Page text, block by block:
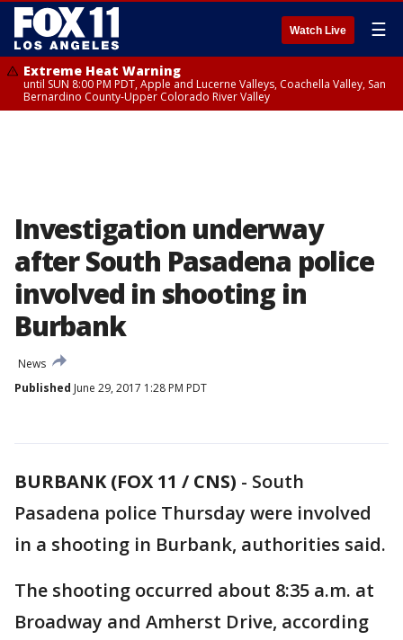
Watch Live ☰
Extreme Heat Warning
until SUN 8:00 PM PDT, Apple and Lucerne Valleys, Coachella Valley, San
Bernardino County-Upper Colorado River Valley
Investigation underway
after South Pasadena police
involved in shooting in
Burbank
News
Published June 29, 2017 1:28 PM PDT
BURBANK (FOX 11 / CNS) - South
Pasadena police Thursday were involved
in a shooting in Burbank, authorities said.
The shooting occurred about 8:35 a.m. at
Broadway and Amherst Drive, according